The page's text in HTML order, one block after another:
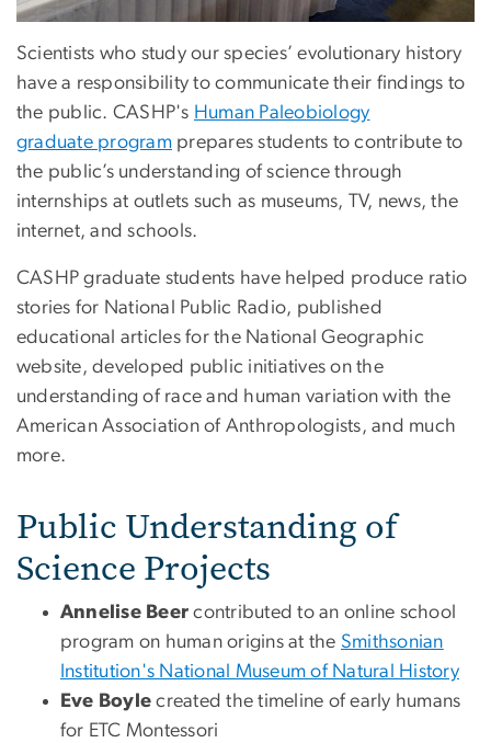
Scientists who study our species’ evolutionary history
have a responsibility to communicate their findings to
the public. CASHP's Human Paleobiology
graduate program prepares students to contribute to
the public’s understanding of science through
internships at outlets such as museums, TV, news, the
internet, and schools.
CASHP graduate students have helped produce ratio
stories for National Public Radio, published
educational articles for the National Geographic
website, developed public initiatives on the
understanding of race and human variation with the
American Association of Anthropologists, and much
more.
Public Understanding of
Science Projects
Annelise Beer contributed to an online school
program on human origins at the Smithsonian
Institution's National Museum of Natural History
Eve Boyle created the timeline of early humans
for ETC Montessori